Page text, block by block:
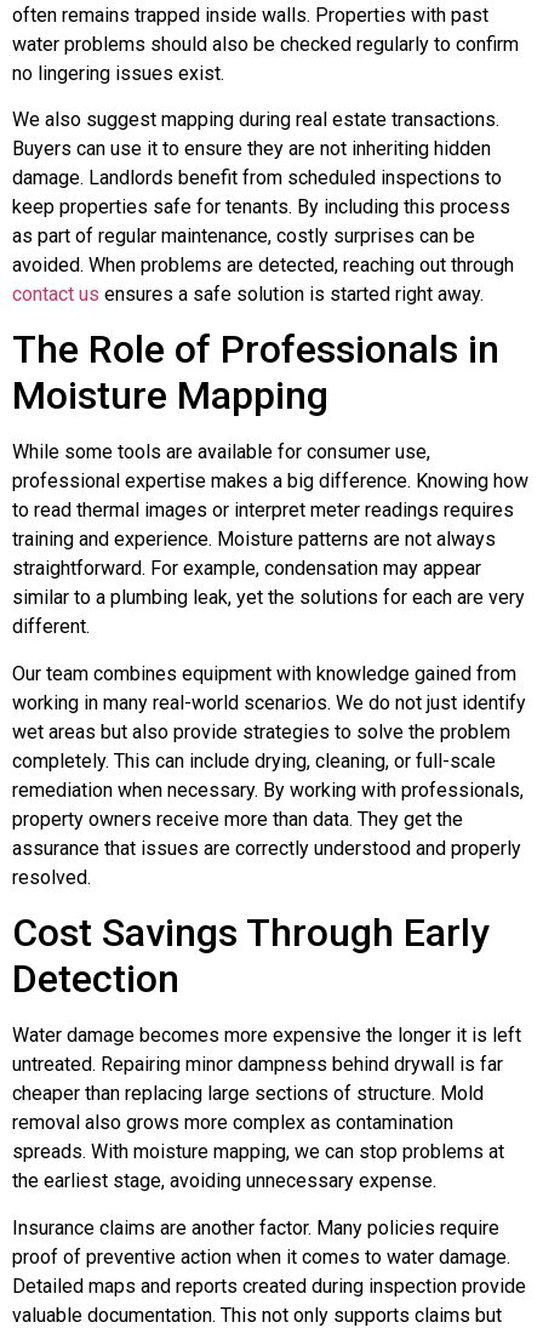
often remains trapped inside walls. Properties with past
water problems should also be checked regularly to confirm
no lingering issues exist.
We also suggest mapping during real estate transactions.
Buyers can use it to ensure they are not inheriting hidden
damage. Landlords benefit from scheduled inspections to
keep properties safe for tenants. By including this process
as part of regular maintenance, costly surprises can be
avoided. When problems are detected, reaching out through
contact us ensures a safe solution is started right away.
The Role of Professionals in
Moisture Mapping
While some tools are available for consumer use,
professional expertise makes a big difference. Knowing how
to read thermal images or interpret meter readings requires
training and experience. Moisture patterns are not always
straightforward. For example, condensation may appear
similar to a plumbing leak, yet the solutions for each are very
different.
Our team combines equipment with knowledge gained from
working in many real-world scenarios. We do not just identify
wet areas but also provide strategies to solve the problem
completely. This can include drying, cleaning, or full-scale
remediation when necessary. By working with professionals,
property owners receive more than data. They get the
assurance that issues are correctly understood and properly
resolved.
Cost Savings Through Early
Detection
Water damage becomes more expensive the longer it is left
untreated. Repairing minor dampness behind drywall is far
cheaper than replacing large sections of structure. Mold
removal also grows more complex as contamination
spreads. With moisture mapping, we can stop problems at
the earliest stage, avoiding unnecessary expense.
Insurance claims are another factor. Many policies require
proof of preventive action when it comes to water damage.
Detailed maps and reports created during inspection provide
valuable documentation. This not only supports claims but